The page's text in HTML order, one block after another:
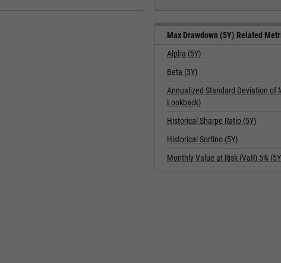
Max Drawdown (5Y) Related
Alpha (5Y)
Beta (5Y)
Annualized Standard Deviation of
Lookback)
Historical Sharpe Ratio (5Y)
Historical Sortino (5Y)
Monthly Value at Risk (VaR) 5%